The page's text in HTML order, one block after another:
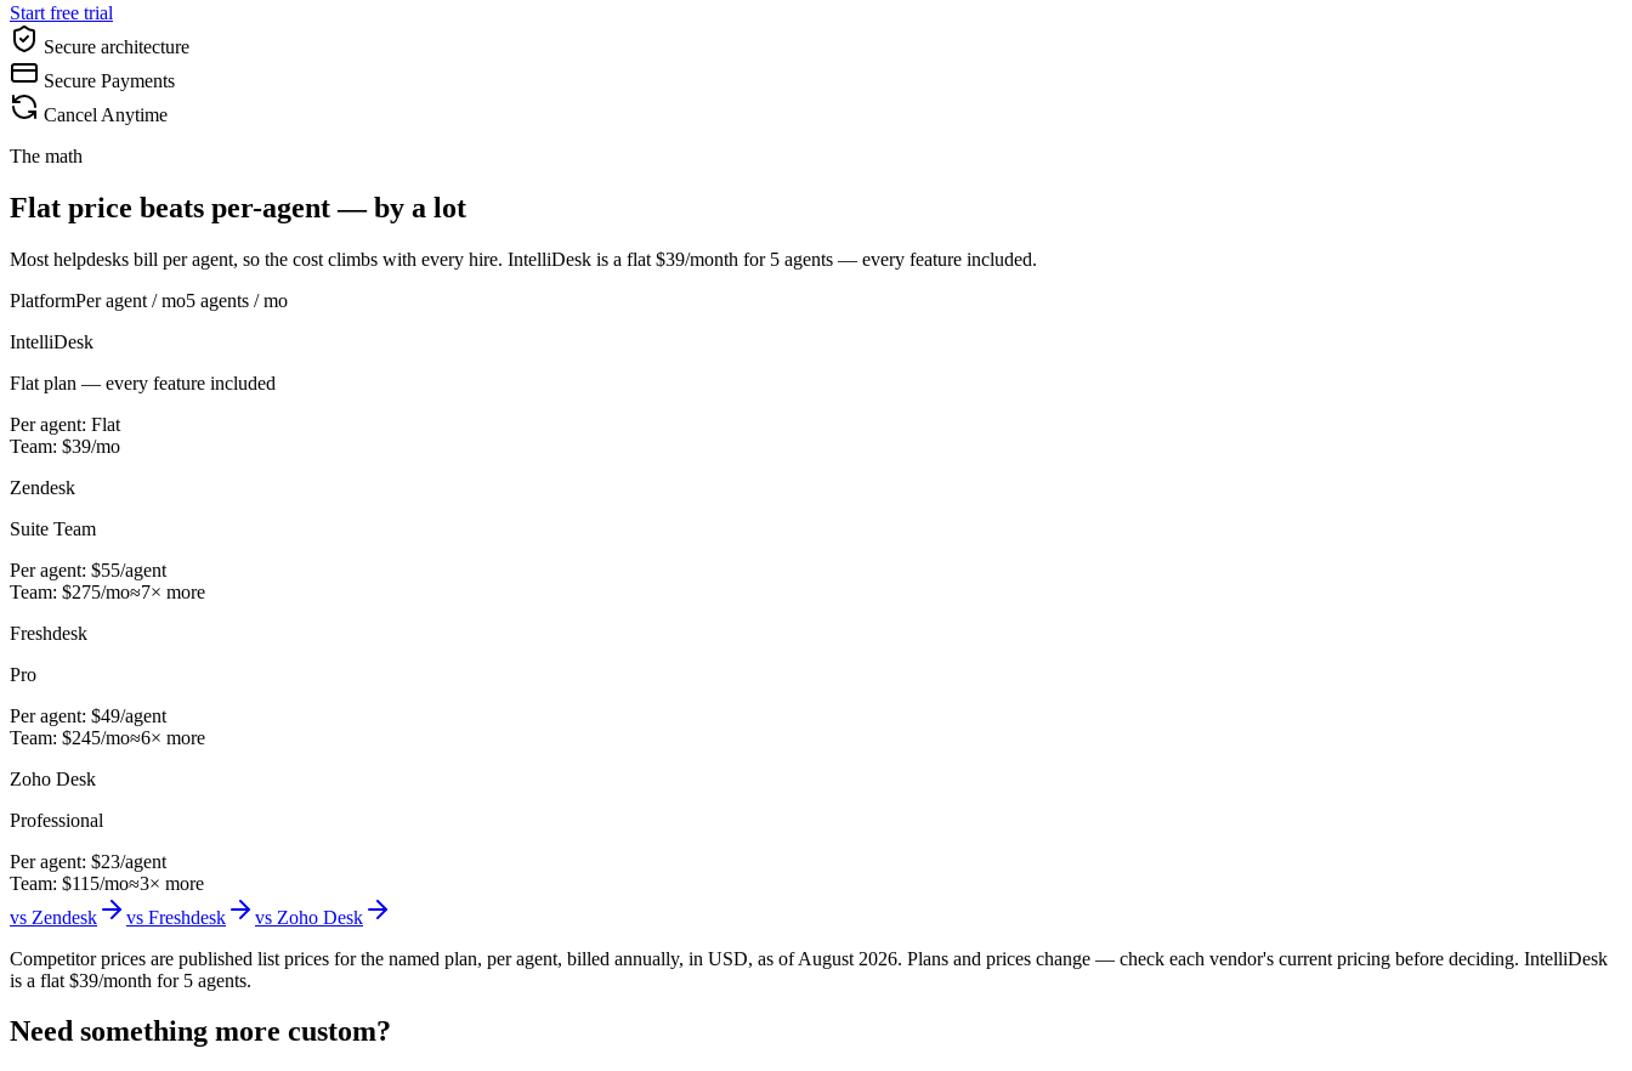
Start free trial
Secure architecture
Secure Payments
Cancel Anytime
The math
Flat price beats per-agent — by a lot
Most helpdesks bill per agent, so the cost climbs with every hire. IntelliDesk is a flat $39/month for 5 agents — every feature included.
PlatformPer agent / mo5 agents / mo
IntelliDesk
Flat plan — every feature included
Per agent: Flat
Team: $39/mo
Zendesk
Suite Team
Per agent: $55/agent
Team: $275/mo≈7× more
Freshdesk
Pro
Per agent: $49/agent
Team: $245/mo≈6× more
Zoho Desk
Professional
Per agent: $23/agent
Team: $115/mo≈3× more
vs Zendesk vs Freshdesk vs Zoho Desk
Competitor prices are published list prices for the named plan, per agent, billed annually, in USD, as of August 2026. Plans and prices change — check each vendor's current pricing before deciding. IntelliDesk
is a flat $39/month for 5 agents.
Need something more custom?